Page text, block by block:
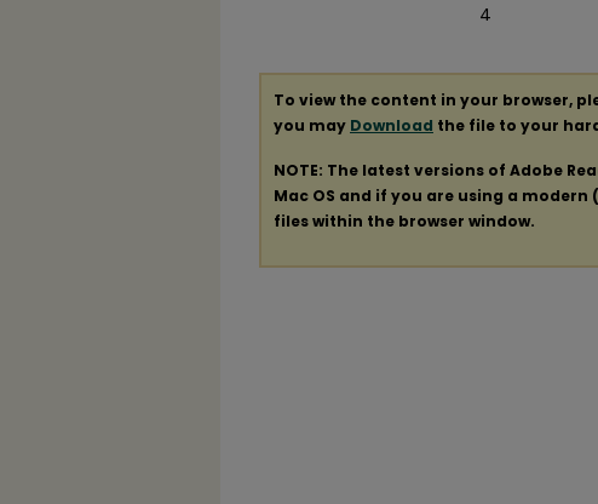
4
To view the content in your browser,
you may Download the file to your
NOTE: The latest versions of Adobe
Mac OS and if you are using a
files within the browser window.